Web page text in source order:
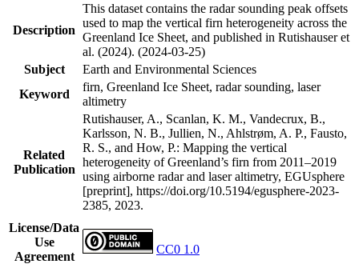
Description
This dataset contains the radar sounding peak offsets
used to map the vertical firn heterogeneity across the
Greenland Ice Sheet, and published in Rutishauser et
al. (2024). (2024-03-25)
Subject
Earth and Environmental Sciences
Keyword
firn, Greenland Ice Sheet, radar sounding, laser
altimetry
Related
Publication
Rutishauser, A., Scanlan, K. M., Vandecrux, B.,
Karlsson, N. B., Jullien, N., Ahlstrøm, A. P., Fausto,
R. S., and How, P.: Mapping the vertical
heterogeneity of Greenland’s firn from 2011–2019
using airborne radar and laser altimetry, EGUsphere
[preprint], https://doi.org/10.5194/egusphere-2023-
2385, 2023.
License/Data
Use
Agreement
CC0 1.0